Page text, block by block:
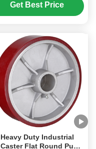
conductive Industrial
Get Best Price
Heavy Duty Industrial
Caster Flat Round Pu